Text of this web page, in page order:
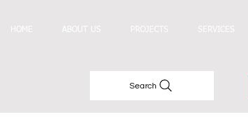
HOME ABOUT US PROJECTS SERVICES
Search